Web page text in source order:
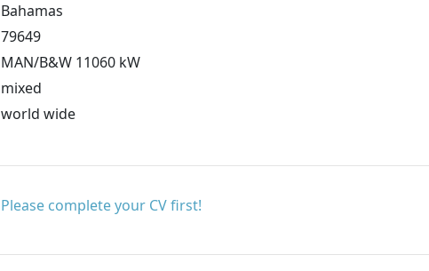
Bahamas
79649
MAN/B&W 11060 kW
mixed
world wide
Please complete your CV first!